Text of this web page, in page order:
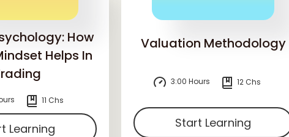
How
Helps In
11 Chs
Learning
Valuation Methodology
3:00 Hours 12 Chs
Start Learning